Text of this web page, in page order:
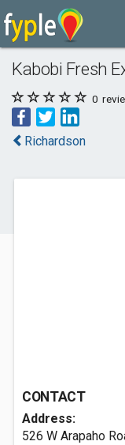
Kabobi Fresh
0
Richardson
CONTACT
Address:
526 W Arapaho